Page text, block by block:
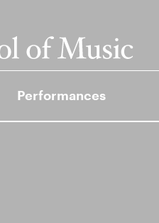
Performances